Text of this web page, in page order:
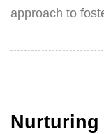
approach to
Nurturing